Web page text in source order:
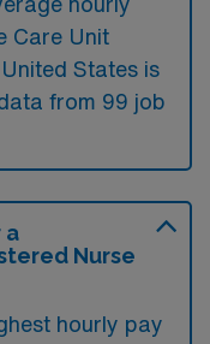
Care Unit
States is
from 99 job
a
Nurse
hourly pay